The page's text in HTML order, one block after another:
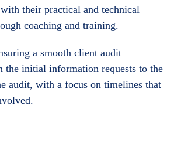
their practical and technical
coaching and training.
a smooth client audit
the initial information requests to the
audit, with a focus on timelines that